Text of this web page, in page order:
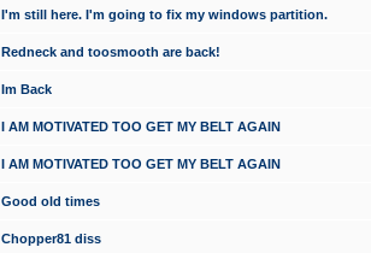
I'm still here. I'm going to fix my windows partition.
Redneck and toosmooth are back!
Im Back
I AM MOTIVATED TOO GET MY BELT AGAIN
I AM MOTIVATED TOO GET MY BELT AGAIN
Good old times
Chopper81 diss